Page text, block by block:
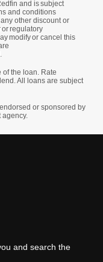
and is subject
and conditions
other discount or
or regulatory
modify or cancel this
the loan. Rate
All loans are subject
or sponsored by
and search the